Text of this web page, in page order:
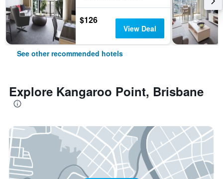
$126
View Deal
See other recommended hotels
Explore Kangaroo Point, Brisbane